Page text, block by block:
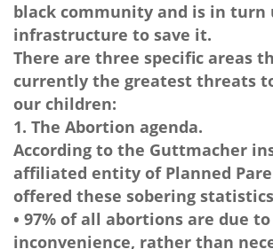
black community and is in
infrastructure to save it.
There are three specific areas
currently the greatest threats
our children:
1. The Abortion agenda.
According to the Guttmacher
affiliated entity of Planned
offered these sobering
• 97% of all abortions are due to
inconvenience, rather than